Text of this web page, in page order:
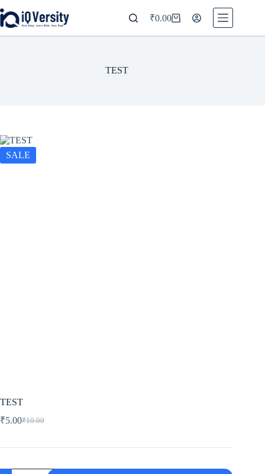
₹0.00
TEST
SALE
TEST
₹10.00
₹5.00